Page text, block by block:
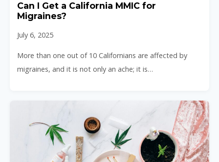
Can I Get a California MMIC for
Migraines?
July 6, 2025
More than one out of 10 Californians are affected by
migraines, and it is not only an ache; it is…